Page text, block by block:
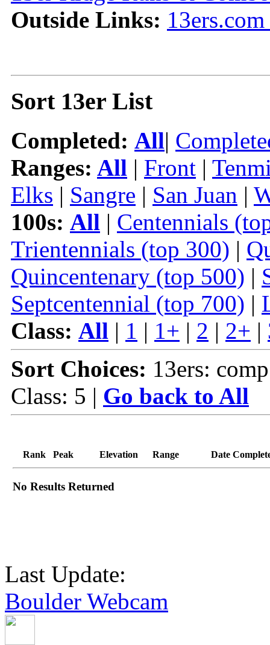
Outside Links:
Sort 13er List
Completed: All|
Ranges: All | Front |
Elks | Sangre | San Juan |
100s: All | Centennials
Trientennials (top 300) |
Quincentenary (top 500) |
Septcentennial (top 700) |
Class: All | 1 | 1+ | 2 | 2+ |
Sort Choices: 13ers:
Class: 5 | Go back to All
Rank Peak Elevation Range Date
No Results Returned
Last Update:
Boulder Webcam